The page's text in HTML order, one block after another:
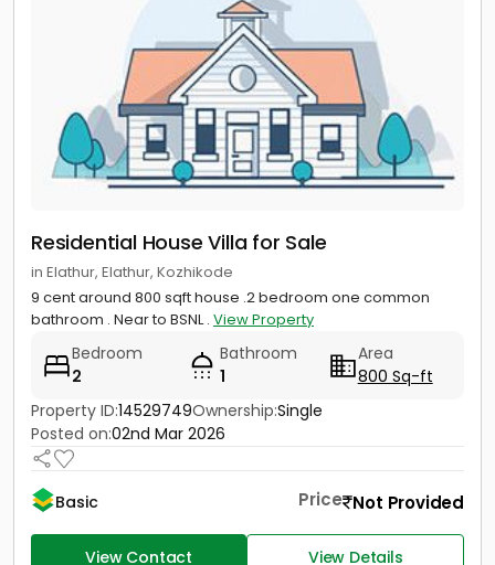
Residential House Villa for Sale
in Elathur, Elathur, Kozhikode
9 cent around 800 sqft house .2 bedroom one common
bathroom . Near to BSNL . View Property
Bedroom
2
Bathroom
1
Area
800 Sq-ft
Property ID:14529749Ownership:Single
Posted on:02nd Mar 2026
Basic Price Not Provided
View Contact View Details